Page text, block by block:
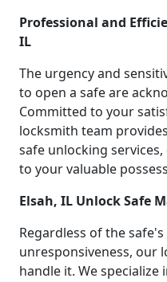
Professional and
IL
The urgency and
to open a safe are
Committed to your
locksmith team
safe unlocking
to your valuable
Elsah, IL Unlock Safe
Regardless of the
unresponsiveness, our
handle it. We specialize